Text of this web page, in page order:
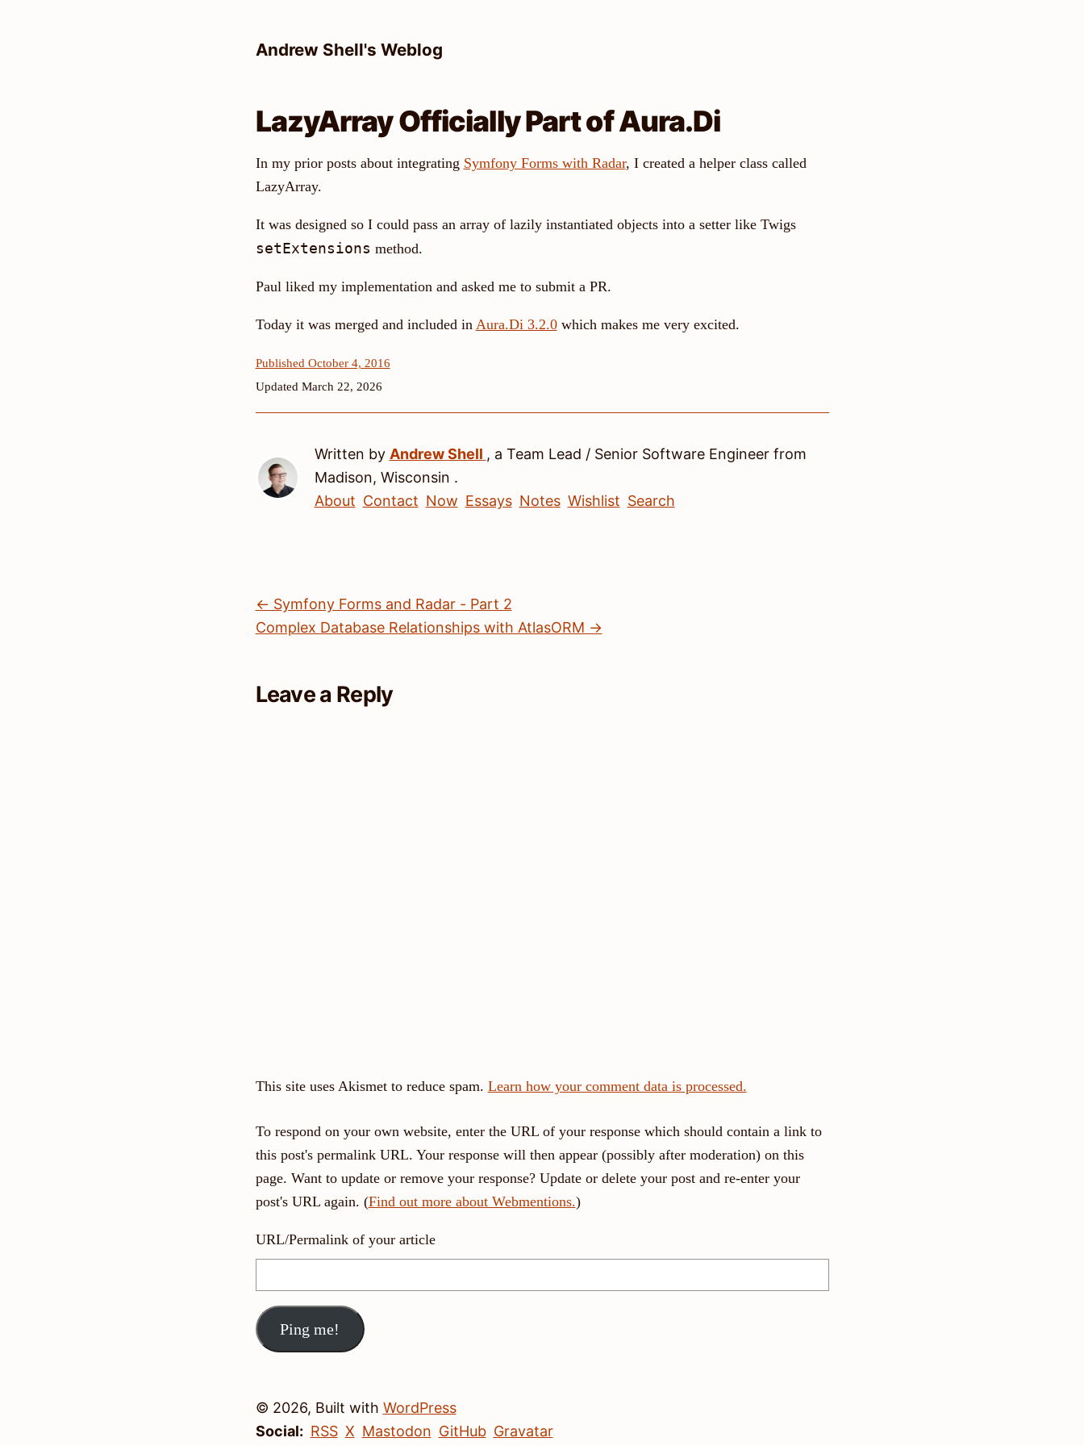
Andrew Shell's Weblog
LazyArray Officially Part of Aura.Di
In my prior posts about integrating Symfony Forms with Radar, I created a helper class called
LazyArray.
It was designed so I could pass an array of lazily instantiated objects into a setter like Twigs
setExtensions method.
Paul liked my implementation and asked me to submit a PR.
Today it was merged and included in Aura.Di 3.2.0which makes me very excited.
Published October 4, 2016
Updated March 22, 2026
Written by Andrew Shell , a Team Lead / Senior Software Engineerfrom
Madison, Wisconsin .
About Contact Now Essays Notes Wishlist Search
← Symfony Forms and Radar - Part 2
Complex Database Relationships with AtlasORM →
Leave a Reply
This site uses Akismet to reduce spam. Learn how your comment data is processed.
To respond on your own website, enter the URL of your response which should contain a link to
this post's permalink URL. Your response will then appear (possibly after moderation) on this
page. Want to update or remove your response? Update or delete your post and re-enter your
post's URL again. (Find out more about Webmentions.)
URL/Permalink of your article
© 2026, Built with WordPress
Social: RSS X Mastodon GitHub Gravatar